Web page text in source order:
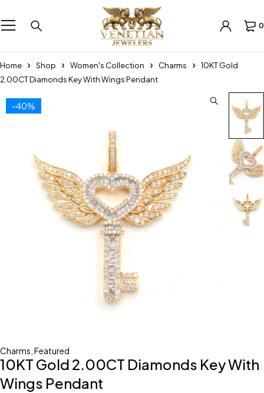
0
Home Shop Women's Collection Charms
10KT Gold
2.00CT Diamonds Key With Wings Pendant
-40%
Charms Featured
10KT Gold 2.00CT Diamonds Key With
Wings Pendant